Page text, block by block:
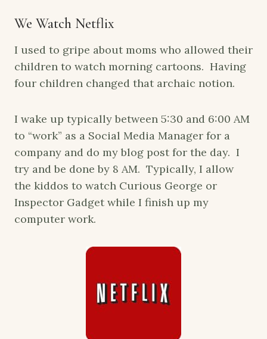
We Watch Netflix
I used to gripe about moms who allowed their
children to watch morning cartoons. Having
four children changed that archaic notion.
I wake up typically between 5:30 and 6:00 AM
to “work” as a Social Media Manager for a
company and do my blog post for the day. I
try and be done by 8 AM. Typically, I allow
the kiddos to watch Curious George or
Inspector Gadget while I finish up my
computer work.